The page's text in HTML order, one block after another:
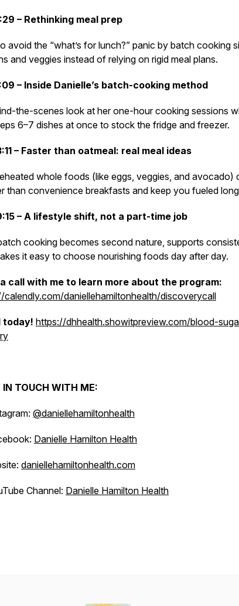
– Rethinking meal prep
avoid the “what’s for lunch?” panic by batch cooking
and veggies instead of relying on rigid meal plans.
– Inside Danielle’s batch-cooking method
the-scenes look at her one-hour cooking sessions
6–7 dishes at once to stock the fridge and freezer.
– Faster than oatmeal: real meal ideas
whole foods (like eggs, veggies, and avocado)
than convenience breakfasts and keep you fueled
– A lifestyle shift, not a part-time job
cooking becomes second nature, supports
it easy to choose nourishing foods day after day.
call with me to learn more about the program:
calendly.com/daniellehamiltonhealth/discoverycall
today! https://dhhealth.showitpreview.com/blood-
TOUCH WITH ME:
@daniellehamiltonhealth
Danielle Hamilton Health
daniellehamiltonhealth.com
Channel: Danielle Hamilton Health